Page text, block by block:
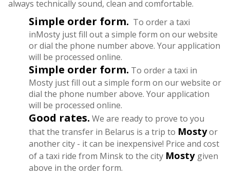
always technically sound, clean and comfortable.
Simple order form. To order a taxi
inMosty just fill out a simple form on our website
or dial the phone number above. Your application
will be processed online.
Simple order form. To order a taxi in
Mosty just fill out a simple form on our website or
dial the phone number above. Your application
will be processed online.
Good rates. We are ready to prove to you
that the transfer in Belarus is a trip to Mostyor
another city - it can be inexpensive! Price and cost
of a taxi ride from Minsk to the city Mosty given
above in the order form.